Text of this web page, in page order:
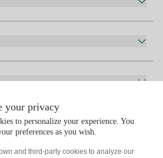
your privacy
to personalize your experience. You
preferences as you wish.
and third-party cookies to analyze our